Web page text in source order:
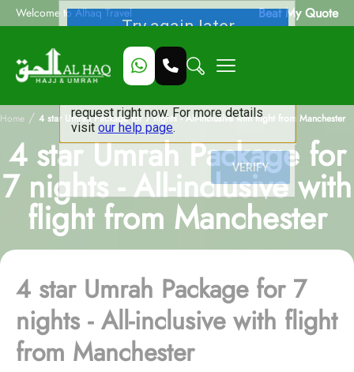
Welcome to Alhaq Travel Beat My Quote
Home / 4 star Umrah Package for 7 nights - All-inclusive with flight from Manchester
4 star Umrah Package for
7 nights - All-inclusive with
flight from Manchester
4 star Umrah Package for 7
nights - All-inclusive with flight
from Manchester